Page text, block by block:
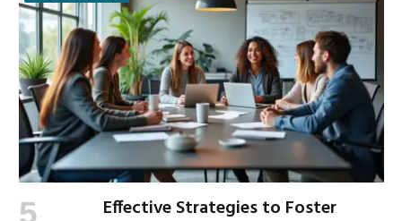
Effective Strategies to Foster